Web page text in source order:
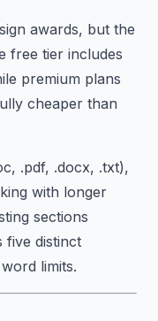
awards, but the
free tier includes
premium plans
cheaper than
.pdf, .docx, .txt),
with longer
sections
five distinct
limits.